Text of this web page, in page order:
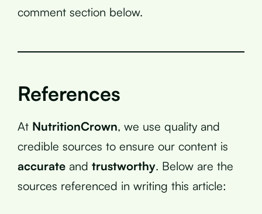
comment section below.
References
At NutritionCrown, we use quality and
credible sources to ensure our content is
accurate and trustworthy. Below are the
sources referenced in writing this article: